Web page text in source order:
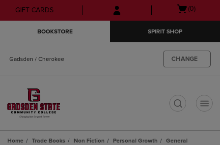
Skip
to
Skip
to
menu
GIFT CARDS
Open
(0)
BOOKSTORE SPIRIT SHOP
Gadsden / Cherokee CHANGE
Home Trade Books Non Fiction Personal Growth
General